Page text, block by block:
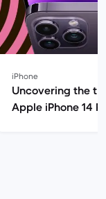
iPhone
Uncovering the
Apple iPhone 14